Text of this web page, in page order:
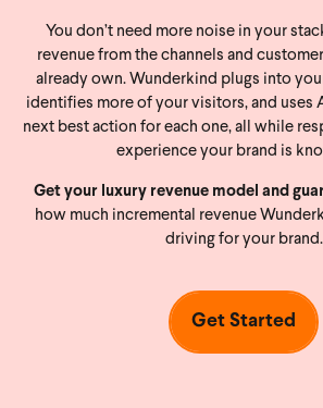
You don’t need more noise in your
revenue from the channels and
already own. Wunderkind plugs into
identifies more of your visitors, and uses
next best action for each one, all while
experience your brand is
Get your luxury revenue model and
how much incremental revenue
driving for your brand.
Get Started